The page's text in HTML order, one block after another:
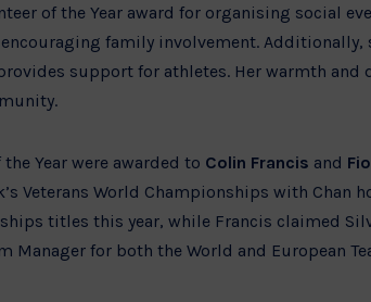
of the Year award for organising social
family involvement. Additionally,
support for athletes. Her warmth and
Year were awarded to Colin Francis and
Veterans World Championships with Chan
titles this year, while Francis claimed
Manager for both the World and European